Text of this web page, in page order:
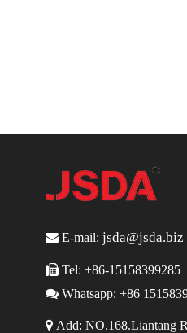
 E-mail: jsda@jsda.biz
 Tel: +86-15158399285
 Whatsapp: +86
 Add: NO.168.Liantang